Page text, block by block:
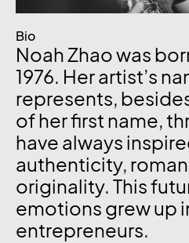
Bio
Noah Zhao was
1976. Her artist’s
represents,
of her first name,
have always
authenticity,
originality. This
emotions grew up
entrepreneurs.